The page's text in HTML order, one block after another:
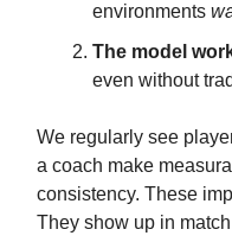
environments
The model
even without
We regularly see
a coach make
consistency. These
They show up in